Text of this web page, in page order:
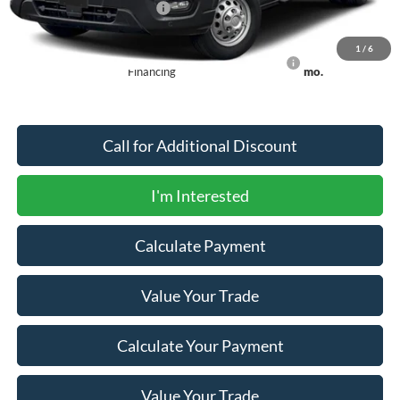
1 / 6
Offers You May Qualify For -$2,750
90 Day Ford Credit Promo Rate Deferred APR
Financing
6.7% for 62
mo.
Call for Additional Discount
I'm Interested
Calculate Payment
Value Your Trade
Calculate Your Payment
Value Your Trade